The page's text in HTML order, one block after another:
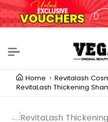
Home
Revitalash
RevitaLash Thickening